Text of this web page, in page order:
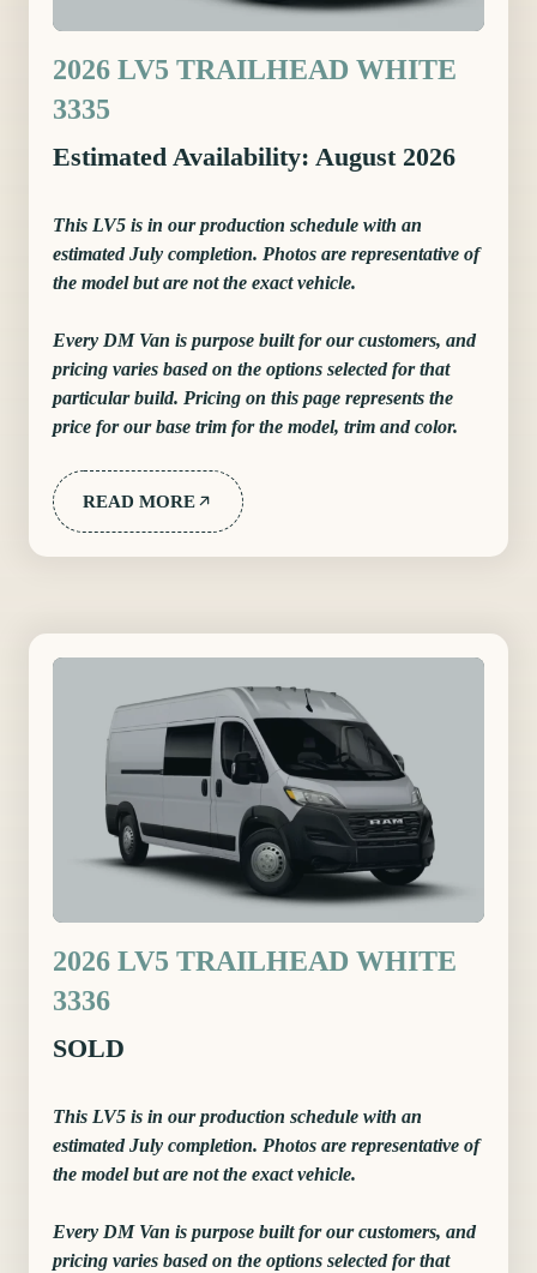
2026 LV5 TRAILHEAD WHITE
3335
Estimated Availability: August 2026
This LV5 is in our production schedule with an
estimated July completion. Photos are representative of
the model but are not the exact vehicle.
Every DM Van is purpose built for our customers, and
pricing varies based on the options selected for that
particular build. Pricing on this page represents the
price for our base trim for the model, trim and color.
READ MORE
2026 LV5 TRAILHEAD WHITE
3336
SOLD
This LV5 is in our production schedule with an
estimated July completion. Photos are representative of
the model but are not the exact vehicle.
Every DM Van is purpose built for our customers, and
pricing varies based on the options selected for that